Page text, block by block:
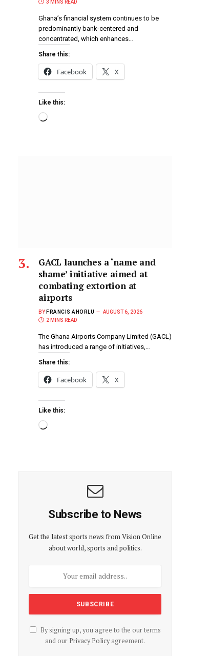
3 MINS READ
Ghana’s financial system continues to be
predominantly bank-centered and
concentrated, which enhances…
Share this:
Facebook X
Like this:
GACL launches a ‘name and
shame’ initiative aimed at
combating extortion at
airports
BY FRANCIS AHORLU
AUGUST 6, 2026
2 MINS READ
The Ghana Airports Company Limited (GACL)
has introduced a range of initiatives,…
Share this:
Facebook X
Like this:
Subscribe to News
Get the latest sports news from Vision Online
about world, sports and politics.
By signing up, you agree to the our terms
and our Privacy Policyagreement.